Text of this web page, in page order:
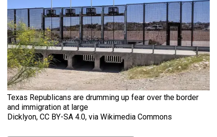
Texas Republicans are drumming up fear over the border
and immigration at large
Dicklyon, CC BY-SA 4.0, via Wikimedia Commons